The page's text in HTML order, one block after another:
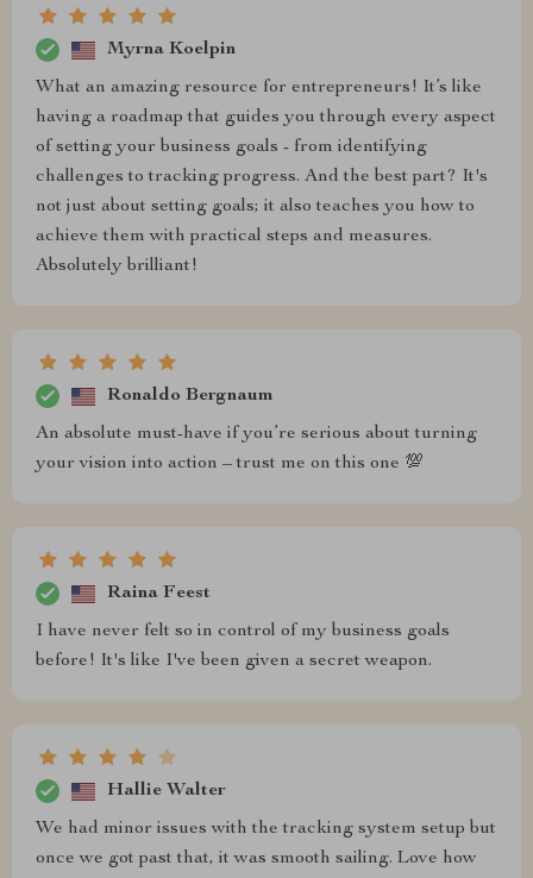
Myrna Koelpin
What an amazing resource for entrepreneurs! It’s like
having a roadmap that guides you through every aspect
of setting your business goals - from identifying
challenges to tracking progress. And the best part? It's
not just about setting goals; it also teaches you how to
achieve them with practical steps and measures.
Absolutely brilliant!
Ronaldo Bergnaum
An absolute must-have if you’re serious about turning
your vision into action – trust me on this one 💯
Raina Feest
I have never felt so in control of my business goals
before! It's like I've been given a secret weapon.
Hallie Walter
We had minor issues with the tracking system setup but
once we got past that, it was smooth sailing. Love how